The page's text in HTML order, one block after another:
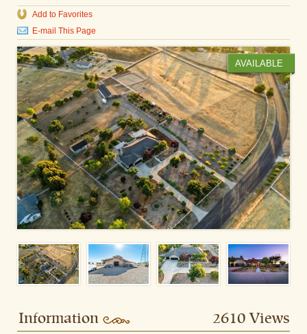
Add to Favorites
E-mail This Page
AVAILABLE
Information 2610 Views